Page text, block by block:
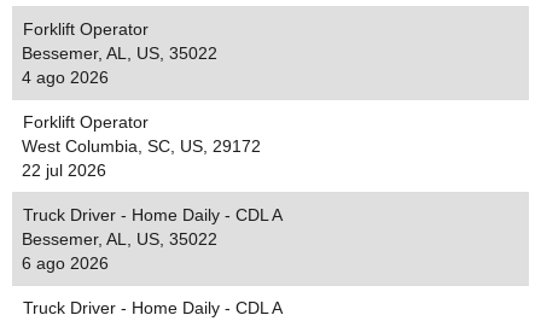
Forklift Operator
Bessemer, AL, US, 35022
4 ago 2026
Forklift Operator
West Columbia, SC, US, 29172
22 jul 2026
Truck Driver - Home Daily - CDL A
Bessemer, AL, US, 35022
6 ago 2026
Truck Driver - Home Daily - CDL A